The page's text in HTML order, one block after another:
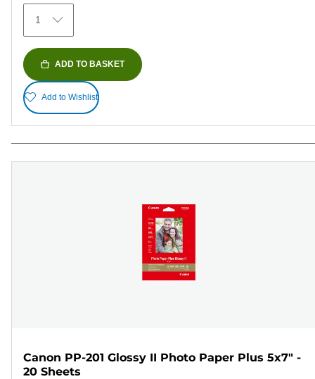
29
reviews
1
ADD TO BASKET
Add to Wishlist
Canon PP-201 Glossy II Photo Paper Plus 5x7" -
20 Sheets